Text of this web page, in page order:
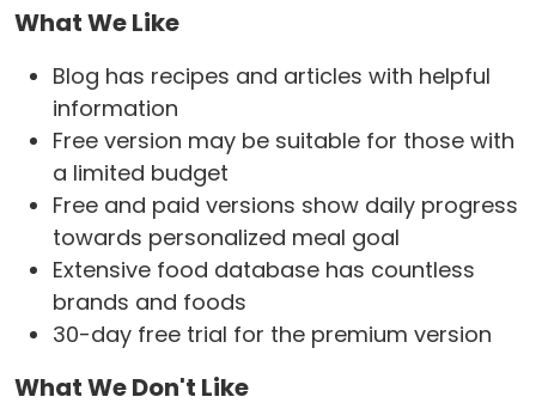
What We Like
Blog has recipes and articles with helpful
information
Free version may be suitable for those with
a limited budget
Free and paid versions show daily progress
towards personalized meal goal
Extensive food database has countless
brands and foods
30-day free trial for the premium version
What We Don't Like